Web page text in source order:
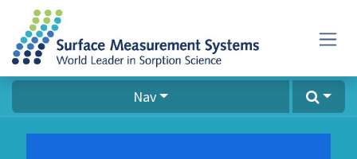
Skip to Content
Nav